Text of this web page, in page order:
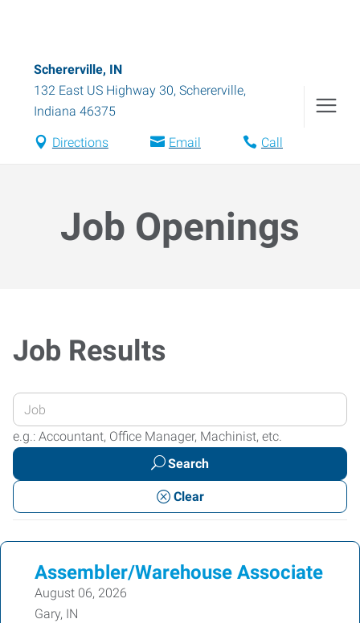
Schererville, IN
132 East US Highway 30, Schererville,
Indiana 46375
Directions Email Call
Job Openings
Job Results
Enter
your
Job
or
Keywords
e.g.: Accountant, Office Manager, Machinist, etc.
Search
Clear
Assembler/Warehouse Associate
August 06, 2026
Gary, IN